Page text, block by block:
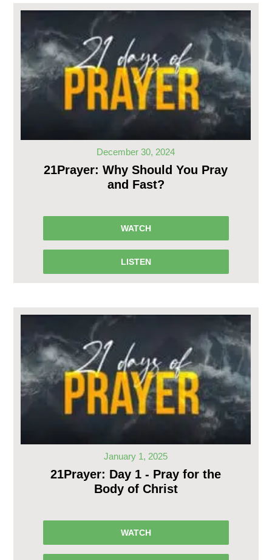
December 30, 2024
21Prayer: Why Should You Pray
and Fast?
WATCH
LISTEN
January 1, 2025
21Prayer: Day 1 - Pray for the
Body of Christ
WATCH